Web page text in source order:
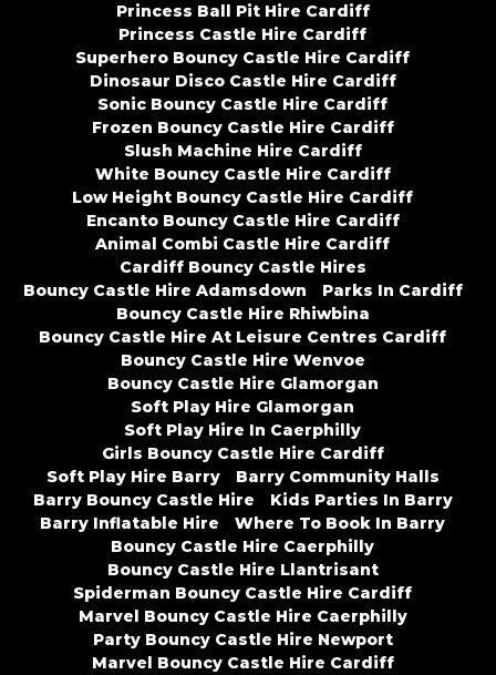
Princess Ball Pit Hire Cardiff
Princess Castle Hire Cardiff
Superhero Bouncy Castle Hire Cardiff
Dinosaur Disco Castle Hire Cardiff
Sonic Bouncy Castle Hire Cardiff
Frozen Bouncy Castle Hire Cardiff
Slush Machine Hire Cardiff
White Bouncy Castle Hire Cardiff
Low Height Bouncy Castle Hire Cardiff
Encanto Bouncy Castle Hire Cardiff
Animal Combi Castle Hire Cardiff
Cardiff Bouncy Castle Hires
Bouncy Castle Hire Adamsdown
Parks In Cardiff
Bouncy Castle Hire Rhiwbina
Bouncy Castle Hire At Leisure Centres Cardiff
Bouncy Castle Hire Wenvoe
Bouncy Castle Hire Glamorgan
Soft Play Hire Glamorgan
Soft Play Hire In Caerphilly
Girls Bouncy Castle Hire Cardiff
Soft Play Hire Barry
Barry Community Halls
Barry Bouncy Castle Hire
Kids Parties In Barry
Barry Inflatable Hire
Where To Book In Barry
Bouncy Castle Hire Caerphilly
Bouncy Castle Hire Llantrisant
Spiderman Bouncy Castle Hire Cardiff
Marvel Bouncy Castle Hire Caerphilly
Party Bouncy Castle Hire Newport
Marvel Bouncy Castle Hire Cardiff